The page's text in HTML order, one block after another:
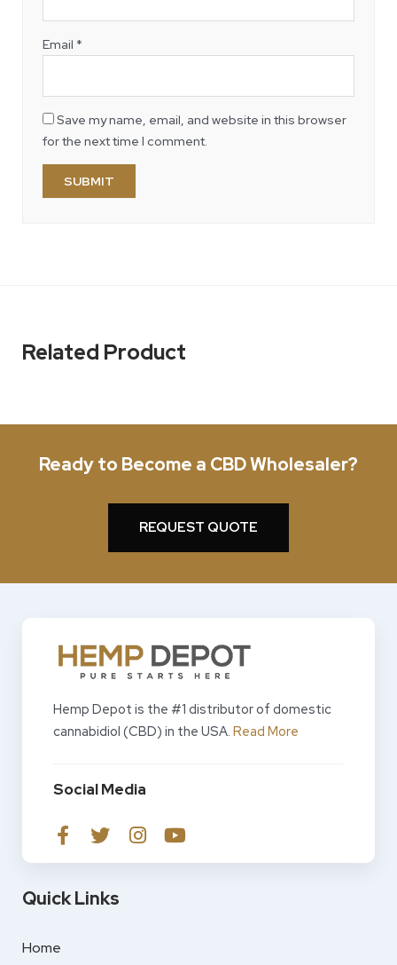
Email *
Save my name, email, and website in this browser
for the next time I comment.
Related Product
Ready to Become a CBD Wholesaler?
REQUEST QUOTE
Hemp Depot is the #1 distributor of domestic
cannabidiol (CBD) in the USA. Read More
Social Media
Quick Links
Home